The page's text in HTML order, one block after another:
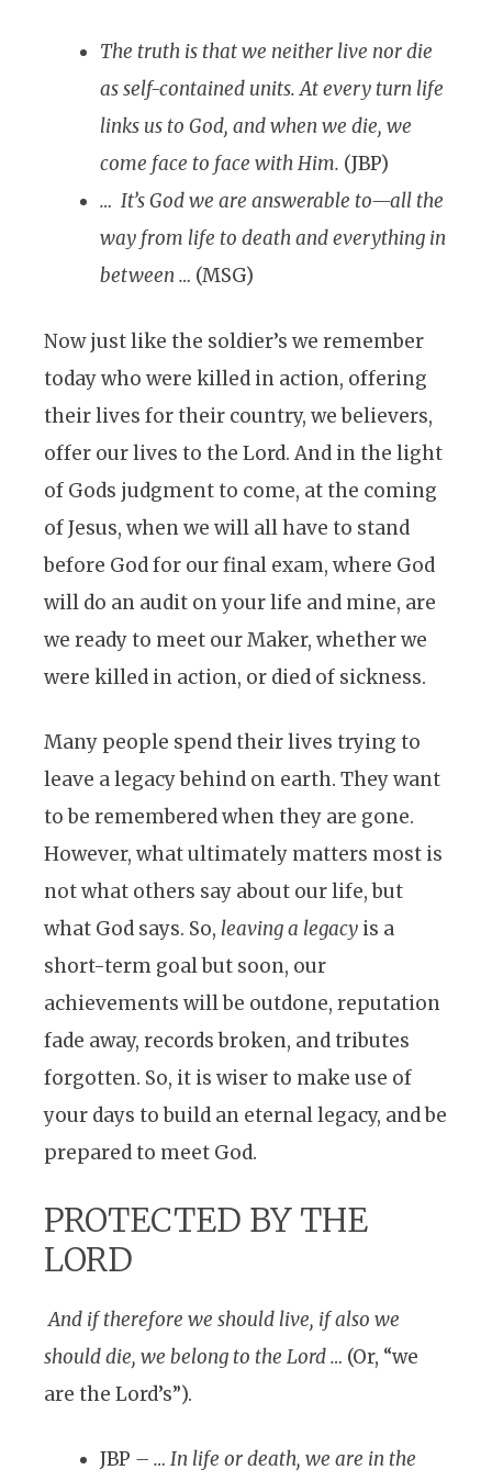
The truth is that we neither live nor die
as self-contained units. At every turn life
links us to God, and when we die, we
come face to face with Him. (JBP)
… It’s God we are answerable to—all the
way from life to death and everything in
between … (MSG)
Now just like the soldier’s we remember
today who were killed in action, offering
their lives for their country, we believers,
offer our lives to the Lord. And in the light
of Gods judgment to come, at the coming
of Jesus, when we will all have to stand
before God for our final exam, where God
will do an audit on your life and mine, are
we ready to meet our Maker, whether we
were killed in action, or died of sickness.
Many people spend their lives trying to
leave a legacy behind on earth. They want
to be remembered when they are gone.
However, what ultimately matters most is
not what others say about our life, but
what God says. So, leaving a legacy is a
short-term goal but soon, our
achievements will be outdone, reputation
fade away, records broken, and tributes
forgotten. So, it is wiser to make use of
your days to build an eternal legacy, and be
prepared to meet God.
PROTECTED BY THE
LORD
And if therefore we should live, if also we
should die, we belong to the Lord … (Or, “we
are the Lord’s”).
JBP – … In life or death, we are in the